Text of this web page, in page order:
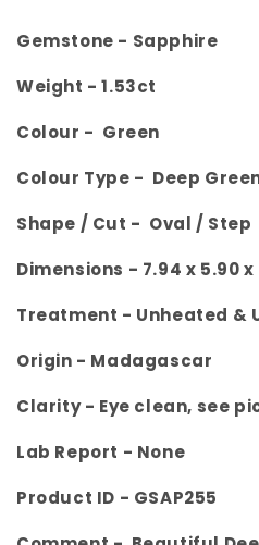
Gemstone - Sapphire
Weight - 1.53ct
Colour - Green
Colour Type - Deep
Shape / Cut - Oval / Step
Dimensions - 7.94 x 5.90 x
Treatment - Unheated &
Origin - Madagascar
Clarity - Eye clean, see
Lab Report - None
Product ID - GSAP255